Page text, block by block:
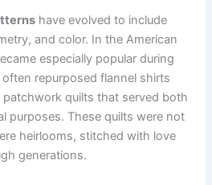
have evolved to include
and color. In the American
especially popular during
repurposed flannel shirts
quilts that served both
purposes. These quilts were not
heirlooms, stitched with love
generations.